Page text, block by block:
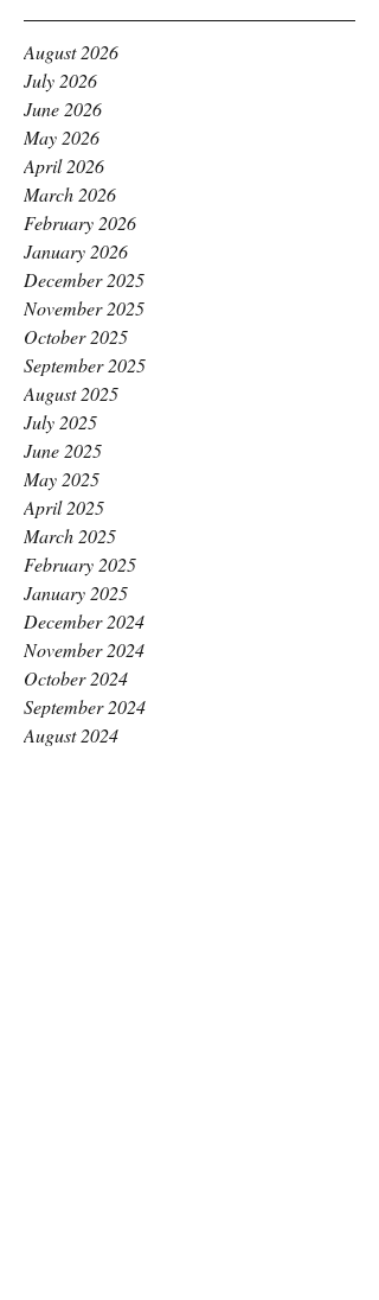
August 2026
July 2026
June 2026
May 2026
April 2026
March 2026
February 2026
January 2026
December 2025
November 2025
October 2025
September 2025
August 2025
July 2025
June 2025
May 2025
April 2025
March 2025
February 2025
January 2025
December 2024
November 2024
October 2024
September 2024
August 2024